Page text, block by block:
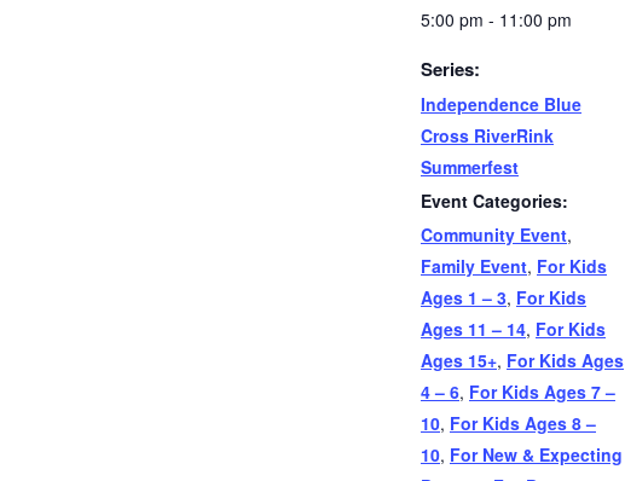
5:00 pm - 11:00 pm
Series:
Independence Blue
Cross RiverRink
Summerfest
Event Categories:
Community Event,
Family Event, For Kids
Ages 1 – 3, For Kids
Ages 11 – 14, For Kids
Ages 15+, For Kids Ages
4 – 6, For Kids Ages 7 –
10, For Kids Ages 8 –
10, For New & Expecting